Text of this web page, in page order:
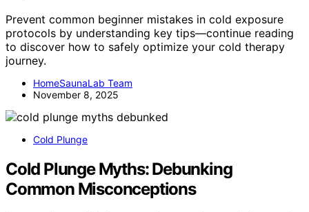
Prevent common beginner mistakes in cold exposure
protocols by understanding key tips—continue reading
to discover how to safely optimize your cold therapy
journey.
HomeSaunaLab Team
November 8, 2025
Cold Plunge
Cold Plunge Myths: Debunking
Common Misconceptions